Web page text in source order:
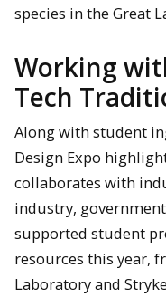
species in the Great
Working
Tech
Along with student
Design Expo
collaborates with
industry,
supported student
resources this year,
Laboratory and